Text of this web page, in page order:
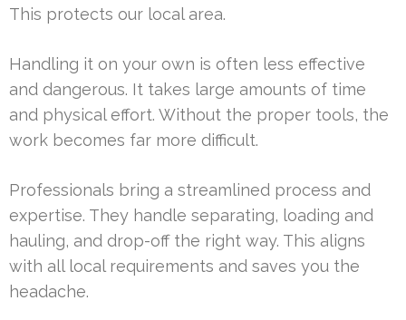
This protects our local area.
Handling it on your own is often less effective
and dangerous. It takes large amounts of time
and physical effort. Without the proper tools, the
work becomes far more difficult.
Professionals bring a streamlined process and
expertise. They handle separating, loading and
hauling, and drop-off the right way. This aligns
with all local requirements and saves you the
headache.